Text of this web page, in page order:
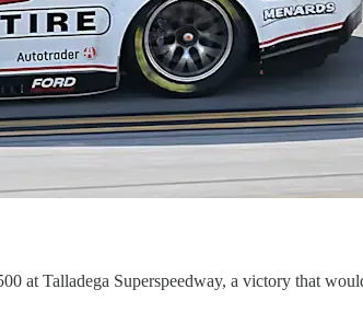
at Talladega Superspeedway, a victory that